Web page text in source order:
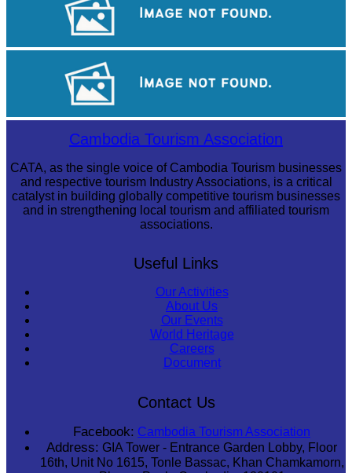
Sambor Prei Kuk Temple Area
Royal Ballet of CambodiaCambodia Tourism Association
CATA, as the single voice of Cambodia Tourism businesses
and respective tourism Industry Associations, is a critical
catalyst in building globally competitive tourism businesses
and in strengthening local tourism and affiliated tourism
associations.
Useful Links
Our Activities
About Us
Our Events
World Heritage
Careers
Document
Contact Us
Facebook: Cambodia Tourism Association
Address: GIA Tower - Entrance Garden Lobby, Floor
16th, Unit No 1615, Tonle Bassac, Khan Chamkamorn,